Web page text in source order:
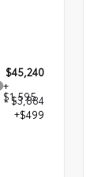
$45,240
+
$1,595
- $3,884
+$499